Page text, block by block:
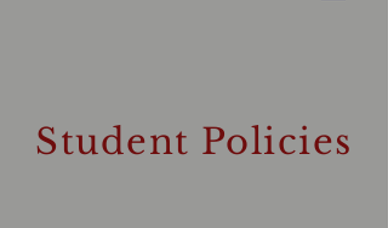
Student Policies